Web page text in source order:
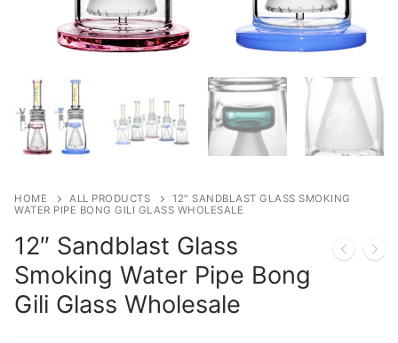
HOME ALL PRODUCTS
12″ SANDBLAST GLASS SMOKING
WATER PIPE BONG GILI GLASS WHOLESALE
12″ Sandblast Glass
Smoking Water Pipe Bong
Gili Glass Wholesale